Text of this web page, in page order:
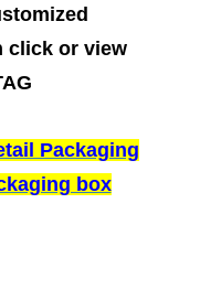
click or view
Packaging
box